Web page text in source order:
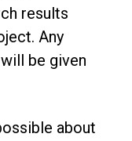
results
Any
be given
about